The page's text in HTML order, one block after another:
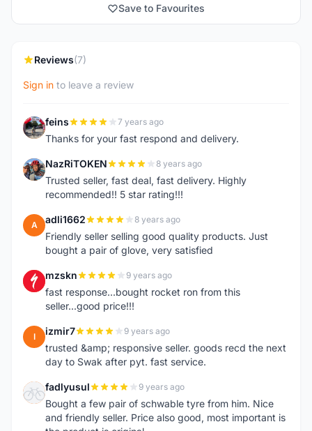
Save to Favourites
Reviews(7)
Sign in to leave a review
F feins 7 years ago
Thanks for your fast respond and delivery.
N NazRiTOKEN 8 years ago
Trusted seller, fast deal, fast delivery. Highly
recommended!! 5 star rating!!!
A adli1662 8 years ago
Friendly seller selling good quality products. Just
bought a pair of glove, very satisfied
M mzskn 9 years ago
fast response...bought rocket ron from this
seller...good price!!!
I izmir7 9 years ago
trusted &amp; responsive seller. goods recd the next
day to Swak after pyt. fast service.
F fadlyusul 9 years ago
Bought a few pair of schwable tyre from him. Nice
and friendly seller. Price also good, most important is